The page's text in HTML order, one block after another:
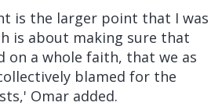
is the larger point that I was
is about making sure that
on a whole faith, that we as
blamed for the
Omar added.